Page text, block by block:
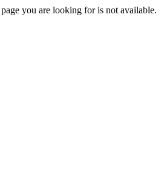
you are looking for is not available.